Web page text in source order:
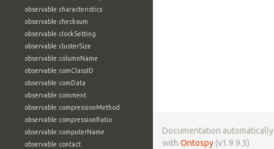
observable:characteristics
observable:checksum
observable:clockSetting
observable:clusterSize
observable:columnName
observable:comClassID
observable:comData
observable:comment
observable:compressionMethod
observable:compressionRatio
observable:computerName
observable:contact
Documentation
with Ontospy (v1.9.9.3)